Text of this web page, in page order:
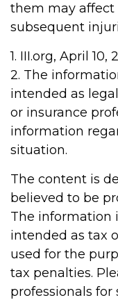
them may affect
subsequent
1. III.org, April 10,
2. The
intended as
or insurance
information
situation.
The content is
believed to be
The information
intended as tax
used for the
tax penalties.
professionals